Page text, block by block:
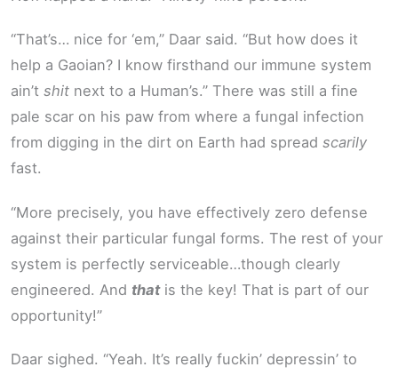
“That’s… nice for ‘em,” Daar said. “But how does it
help a Gaoian? I know firsthand our immune system
ain’t shit next to a Human’s.” There was still a fine
pale scar on his paw from where a fungal infection
from digging in the dirt on Earth had spread scarily
fast.
“More precisely, you have effectively zero defense
against their particular fungal forms. The rest of your
system is perfectly serviceable…though clearly
engineered. And thatis the key! That is part of our
opportunity!”
Daar sighed. “Yeah. It’s really fuckin’ depressin’ to